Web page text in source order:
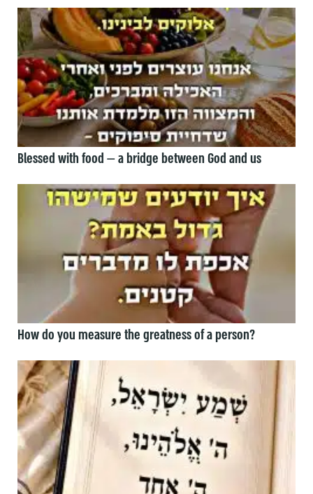
Blessed with food — a bridge between God and us
How do you measure the greatness of a person?